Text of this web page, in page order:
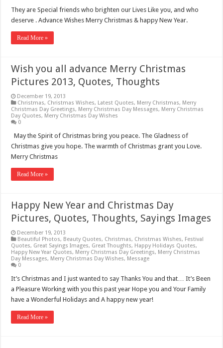
They are Special friends who brighten our Lives Like you, and who
deserve . Advance Wishes Merry Christmas & happy New Year.
Read More »
Wish you all advance Merry Christmas
Pictures 2013, Quotes, Thoughts
December 19, 2013
Christmas, Christmas Wishes, Latest Quotes, Merry Christmas, Merry
Christmas Day Greetings, Merry Christmas Day Messages, Merry Christmas
Day Quotes, Merry Christmas Day Wishes
0
May the Spirit of Christmas bring you peace. The Gladness of
Christmas give you hope. The warmth of Christmas grant you Love.
Merry Christmas
Read More »
Happy New Year and Christmas Day
Pictures, Quotes, Thoughts, Sayings Images
December 19, 2013
Beautiful Photos, Beauty Quotes, Christmas, Christmas Wishes, Festival
Quotes, Great Sayings Images, Great Thoughts, Happy Holidays Quotes,
Happy New Year Quotes, Merry Christmas Day Greetings, Merry Christmas
Day Messages, Merry Christmas Day Wishes, Message
0
It’s Christmas and I just wanted to say Thanks You and that… It’s Been
a Pleasure Working with you this past year Hope you and Your Family
have a Wonderful Holidays and A happy new year!
Read More »